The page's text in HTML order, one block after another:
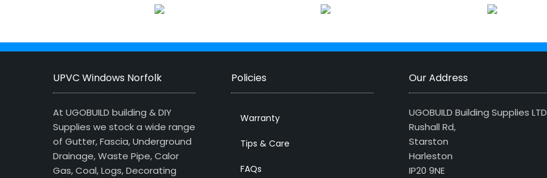
UPVC Windows Norfolk
At UGOBUILD building & DIY
Supplies we stock a wide range
of Gutter, Fascia, Underground
Drainage, Waste Pipe, Calor
Gas, Coal, Logs, Decorating
Policies
Warranty
Tips & Care
FAQs
Our Address
UGOBUILD Building Supplies LTD
Rushall Rd,
Starston
Harleston
IP20 9NE